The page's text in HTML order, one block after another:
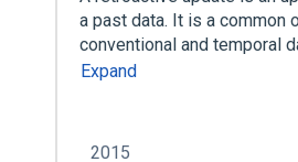
a past data. It is a common
conventional and temporal
Expand
2015